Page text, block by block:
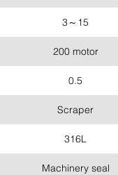
3～15
200 motor
0.5
Scraper
316L
Machinery seal